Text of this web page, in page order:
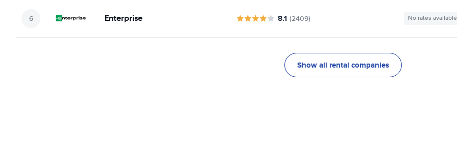
Enterprise 8.1 (2409) No rates available
Show all rental companies